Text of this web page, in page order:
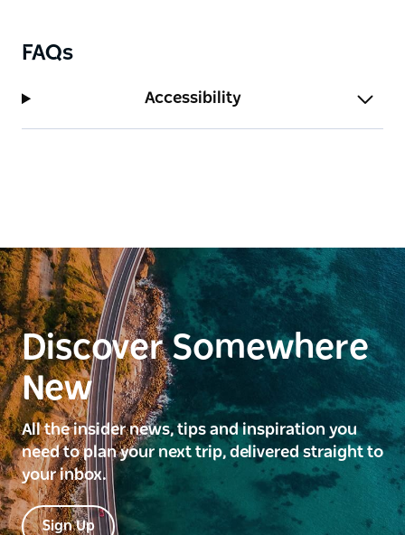
FAQs
Accessibility
Discover Somewhere
New
All the insider news, tips and inspiration you
need to plan your next trip, delivered straight to
your inbox.
Sign Up